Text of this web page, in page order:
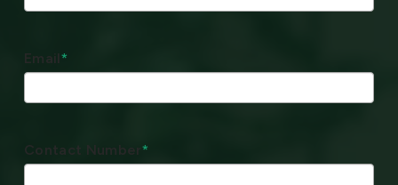
Email*
Contact Number*